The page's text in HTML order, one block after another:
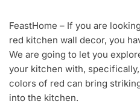
V
2
9
2
0
1
FeastHome – If you are
red kitchen wall decor, you
We are going to let you
your kitchen with,
colors of red can bring
into the kitchen.